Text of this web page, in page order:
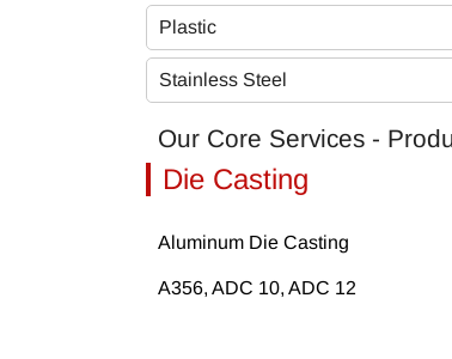
Plastic
Stainless Steel
Our Core Services -
Die Casting
Aluminum Die Casting
A356, ADC 10, ADC 12